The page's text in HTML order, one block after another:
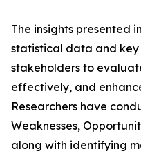
The insights presented
statistical data and key
stakeholders to
effectively, and
Researchers have
Weaknesses,
along with identifying